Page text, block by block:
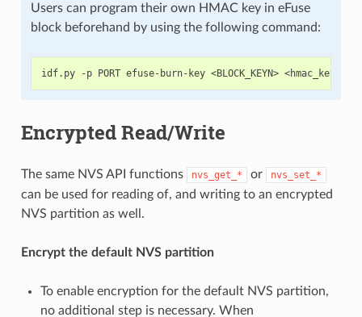
Users can program their own HMAC key in eFuse
block beforehand by using the following command:
Encrypted Read/Write
The same NVS API functions nvs_get_* or nvs_set_*
can be used for reading of, and writing to an encrypted
NVS partition as well.
Encrypt the default NVS partition
To enable encryption for the default NVS partition,
no additional step is necessary. When